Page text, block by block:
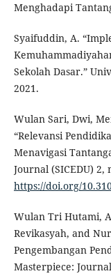
Menghadapi
Syaifuddin, A.
Sekolah Dasar.”
2021.
Wulan Sari, Dwi,
“Relevansi
Menavigasi
Journal (SICEDU) 2,
https://doi.org/
Wulan Tri Hutami,
Revikasyah, and
Pengembangan
Masterpiece: